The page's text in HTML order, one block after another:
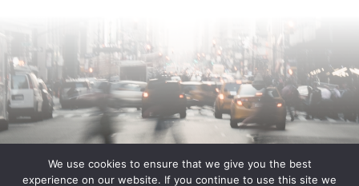
We use cookies to ensure that we give you the best
experience on our website. If you continue to use this site we